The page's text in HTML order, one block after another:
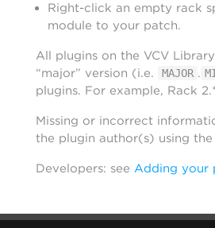
Right-click an empty rack
module to your patch.
All plugins on the VCV
“major” version (i.e.
MAJOR .
plugins. For example, Rack
Missing or incorrect
the plugin author(s) using
Developers: see Adding your